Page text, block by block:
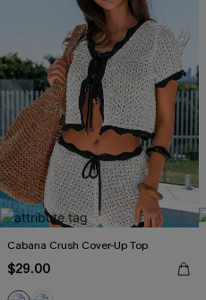
Cabana Crush Cover-Up Top
$29.00